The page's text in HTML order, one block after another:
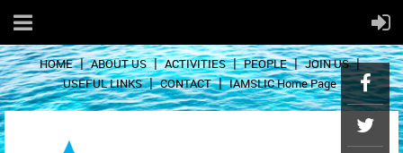
HOME ABOUT US ACTIVITIES PEOPLE
JOIN US
USEFUL LINKS
CONTACT IAMSLIC Home Page